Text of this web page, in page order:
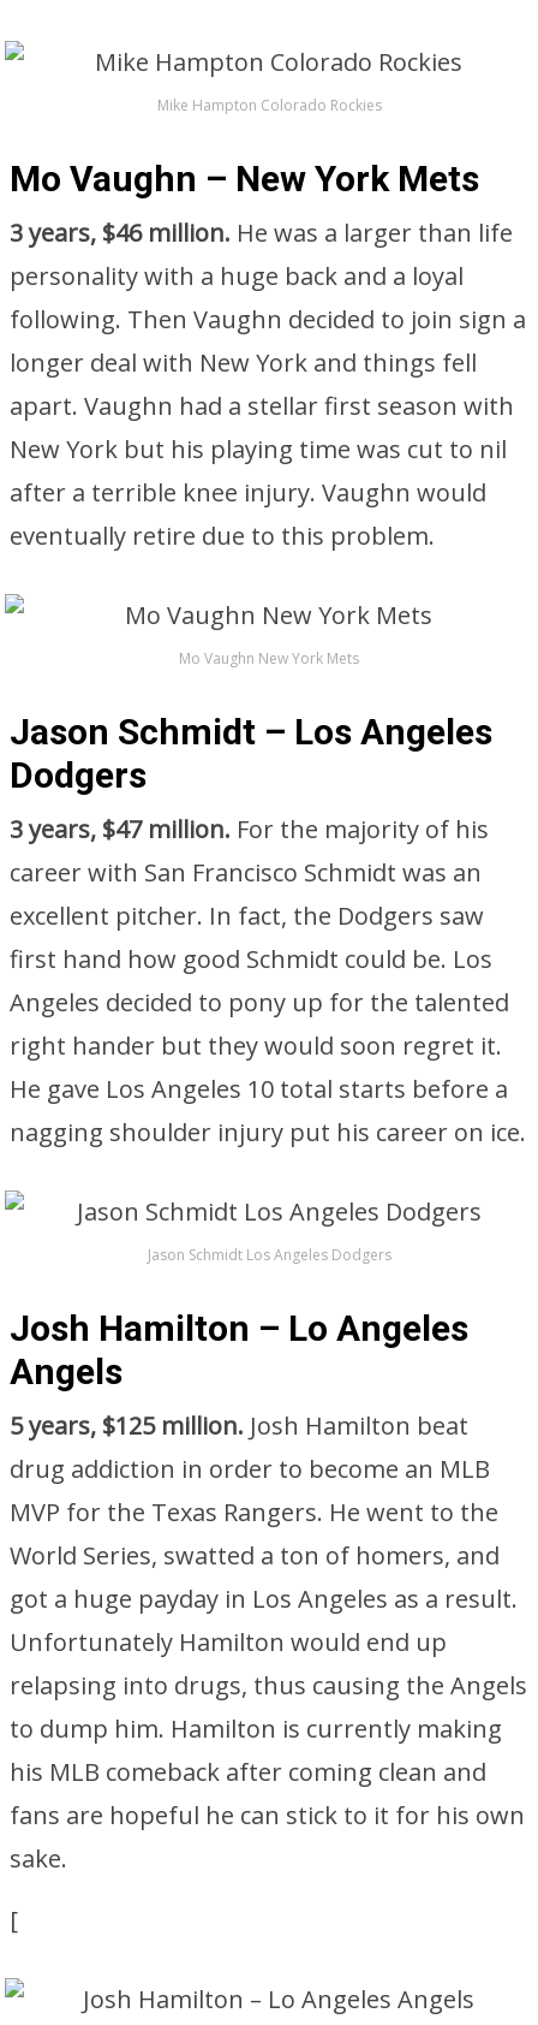
Mike Hampton Colorado Rockies
Mo Vaughn – New York Mets
3 years, $46 million. He was a larger than life
personality with a huge back and a loyal
following. Then Vaughn decided to join sign a
longer deal with New York and things fell
apart. Vaughn had a stellar first season with
New York but his playing time was cut to nil
after a terrible knee injury. Vaughn would
eventually retire due to this problem.
Mo Vaughn New York Mets
Jason Schmidt – Los Angeles
Dodgers
3 years, $47 million. For the majority of his
career with San Francisco Schmidt was an
excellent pitcher. In fact, the Dodgers saw
first hand how good Schmidt could be. Los
Angeles decided to pony up for the talented
right hander but they would soon regret it.
He gave Los Angeles 10 total starts before a
nagging shoulder injury put his career on ice.
Jason Schmidt Los Angeles Dodgers
Josh Hamilton – Lo Angeles
Angels
5 years, $125 million. Josh Hamilton beat
drug addiction in order to become an MLB
MVP for the Texas Rangers. He went to the
World Series, swatted a ton of homers, and
got a huge payday in Los Angeles as a result.
Unfortunately Hamilton would end up
relapsing into drugs, thus causing the Angels
to dump him. Hamilton is currently making
his MLB comeback after coming clean and
fans are hopeful he can stick to it for his own
sake.
[